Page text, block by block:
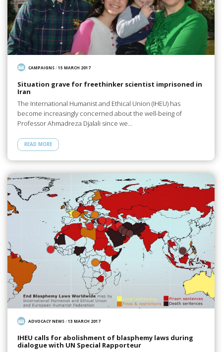
CAMPAIGNS/15 MARCH 2017
Situation grave for freethinker scientist imprisoned in
Iran
The International Humanist and Ethical Union (IHEU) has
become increasingly concerned about the well-being of
Professor Ahmadreza Djalali since we…
READ MORE
ADVOCACY NEWS/13 MARCH 2017
IHEU calls for abolishment of blasphemy laws during
dialogue with UN Special Rapporteur